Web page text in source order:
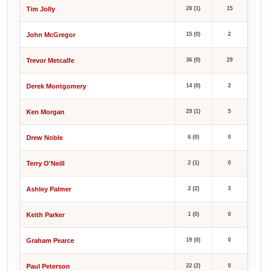
Tim Jolly 28 (1) 15
John McGregor 15 (0) 2
Trevor Metcalfe 36 (0) 29
Derek Montgomery 14 (0) 2
Ken Morgan 29 (1) 5
Drew Noble 6 (0) 0
Terry O'Neill 2 (1) 0
Ashley Palmer 2 (2) 3
Keith Parker 1 (0) 0
Graham Pearce 19 (0) 0
Paul Peterson 22 (2) 0